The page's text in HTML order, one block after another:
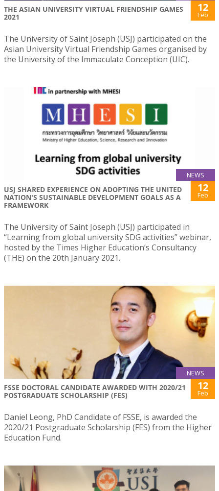
THE ASIAN UNIVERSITY VIRTUAL FRIENDSHIP GAMES
2021
12
Feb
The University of Saint Joseph (USJ) participated on the
Asian University Virtual Friendship Games organised by
the University of the Immaculate Conception (UIC).
NEWS
USJ SHARED EXPERIENCE ON ADOPTING THE UNITED
NATION'S SUSTAINABLE DEVELOPMENT GOALS AS A
FRAMEWORK
12
Feb
The University of Saint Joseph (USJ) participated in
“Learning from global university SDG activities” webinar,
hosted by the Times Higher Education’s Consultancy
(THE) on the 20th January 2021.
NEWS
FSSE DOCTORAL CANDIDATE AWARDED WITH 2020/21
POSTGRADUATE SCHOLARSHIP (FES)
12
Feb
Daniel Leong, PhD Candidate of FSSE, is awarded the
2020/21 Postgraduate Scholarship (FES) from the Higher
Education Fund.